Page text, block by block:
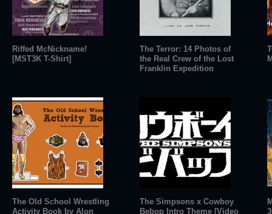
Riffed McNickname!
[MST3K T-Shirt]
The Terror: 14 Photos of
the Real Crew of the Lost
Franklin Expedition
The Old School Wrestling
Activity Book by Alon
The Simpsons x Cowboy
Bebop Intro Theme [Video